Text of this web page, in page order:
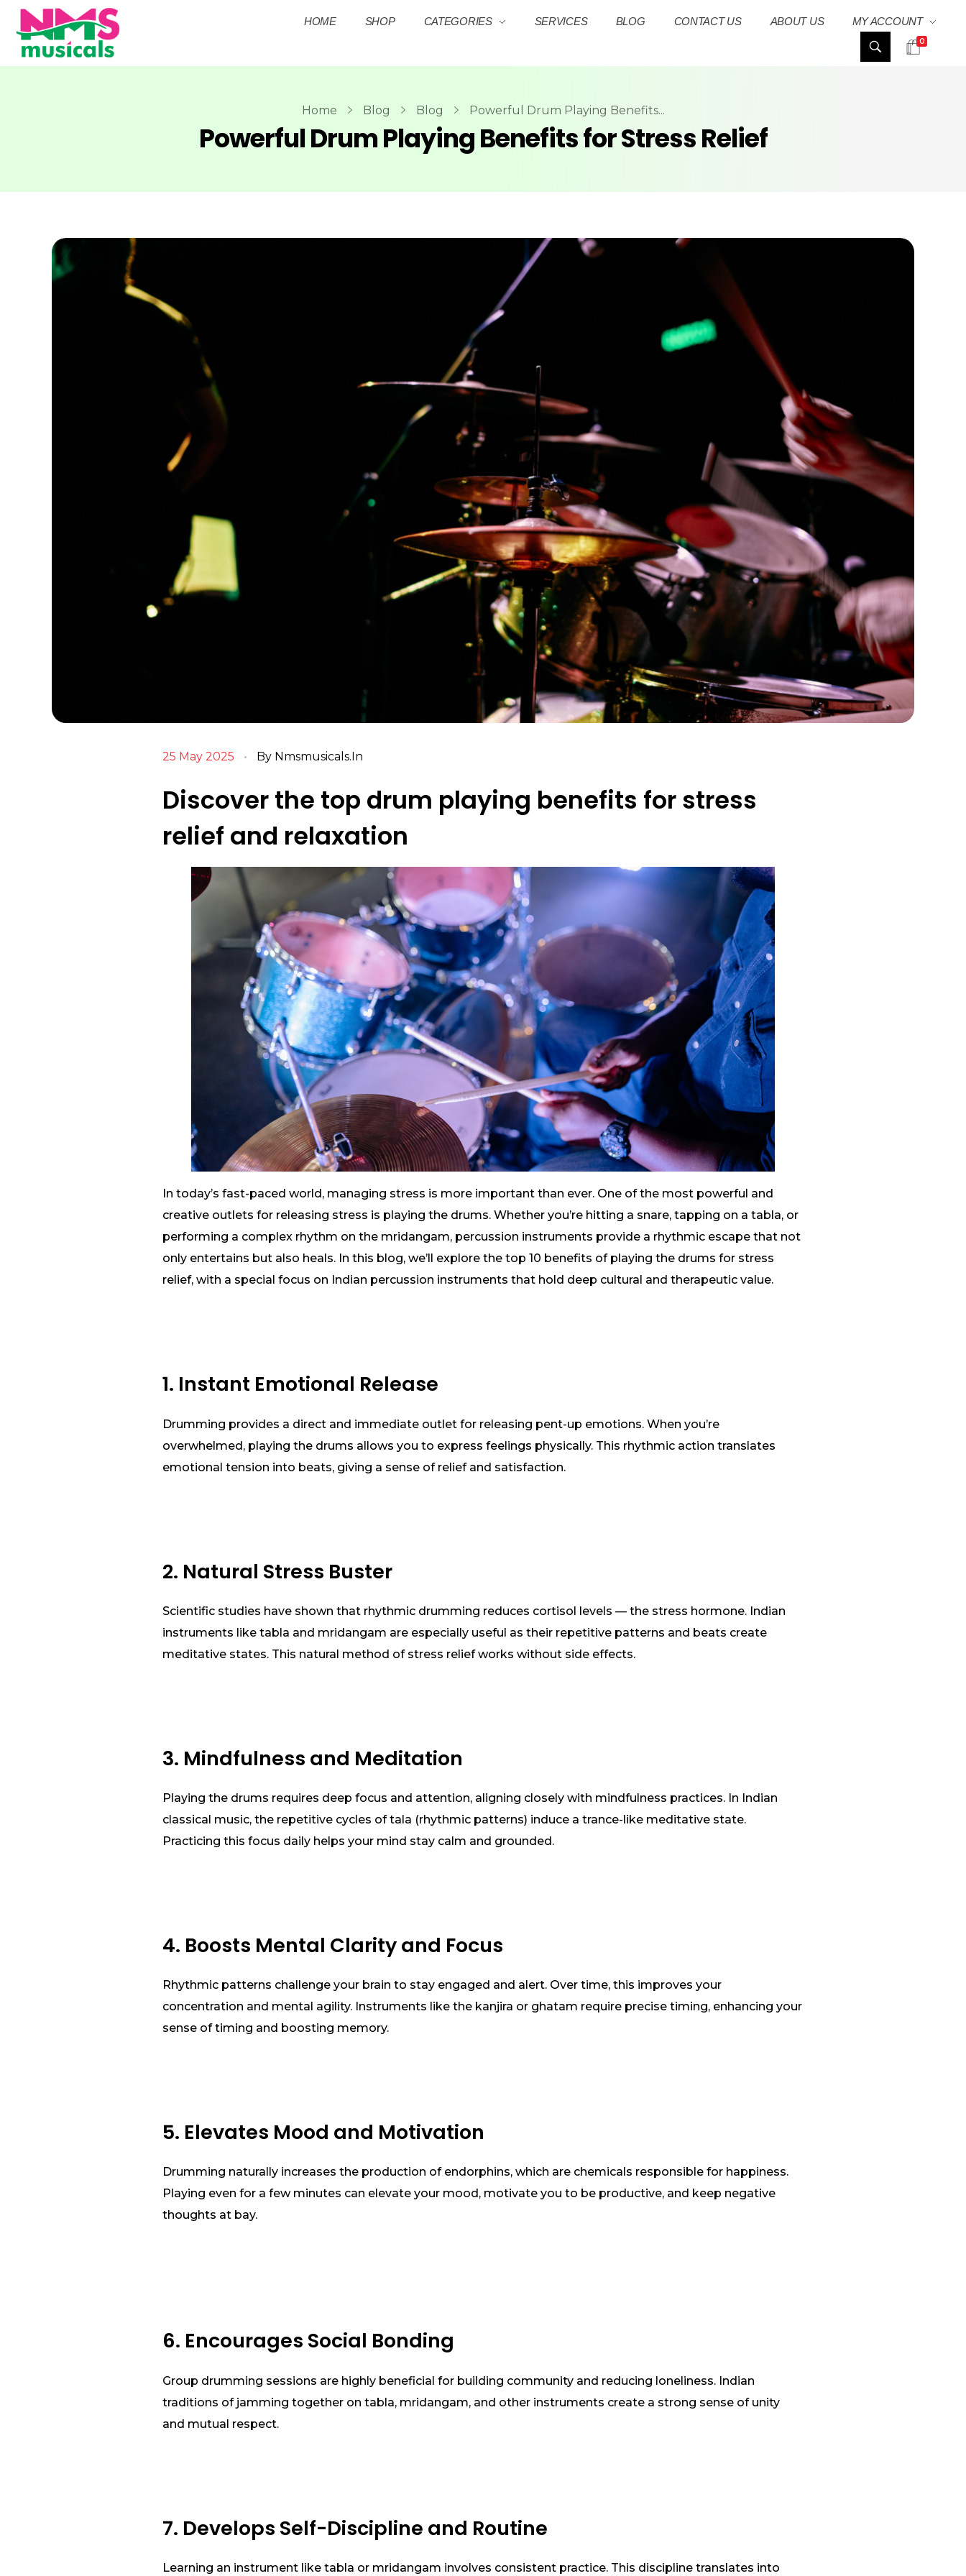
NMS Musicals
Your one-stop destination for all types of musical instruments, offering a wide range of sales, expert servicing, and bespoke manufacturing of Membranophones Indian instruments. Let the melodious journey begin!
HOME SHOP CATEGORIES SERVICES BLOG CONTACT US ABOUT US MY ACCOUNT
0
Home Blog Blog Powerful Drum Playing Benefits...
Powerful Drum Playing Benefits for Stress Relief
25 May 2025 By Nmsmusicals.in
Discover the top drum playing benefits for stress
relief and relaxation
In today’s fast-paced world, managing stress is more important than ever. One of the most powerful and
creative outlets for releasing stress is playing the drums. Whether you’re hitting a snare, tapping on a tabla, or
performing a complex rhythm on the mridangam, percussion instruments provide a rhythmic escape that not
only entertains but also heals. In this blog, we’ll explore the top 10 benefits of playing the drums for stress
relief, with a special focus on Indian percussion instruments that hold deep cultural and therapeutic value.
1. Instant Emotional Release
Drumming provides a direct and immediate outlet for releasing pent-up emotions. When you’re
overwhelmed, playing the drums allows you to express feelings physically. This rhythmic action translates
emotional tension into beats, giving a sense of relief and satisfaction.
2. Natural Stress Buster
Scientific studies have shown that rhythmic drumming reduces cortisol levels — the stress hormone. Indian
instruments like tabla and mridangam are especially useful as their repetitive patterns and beats create
meditative states. This natural method of stress relief works without side effects.
3. Mindfulness and Meditation
Playing the drums requires deep focus and attention, aligning closely with mindfulness practices. In Indian
classical music, the repetitive cycles of tala (rhythmic patterns) induce a trance-like meditative state.
Practicing this focus daily helps your mind stay calm and grounded.
4. Boosts Mental Clarity and Focus
Rhythmic patterns challenge your brain to stay engaged and alert. Over time, this improves your
concentration and mental agility. Instruments like the kanjira or ghatam require precise timing, enhancing your
sense of timing and boosting memory.
5. Elevates Mood and Motivation
Drumming naturally increases the production of endorphins, which are chemicals responsible for happiness.
Playing even for a few minutes can elevate your mood, motivate you to be productive, and keep negative
thoughts at bay.
6. Encourages Social Bonding
Group drumming sessions are highly beneficial for building community and reducing loneliness. Indian
traditions of jamming together on tabla, mridangam, and other instruments create a strong sense of unity
and mutual respect.
7. Develops Self-Discipline and Routine
Learning an instrument like tabla or mridangam involves consistent practice. This discipline translates into